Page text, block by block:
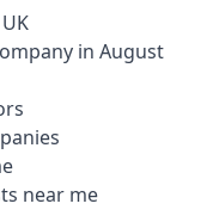
in August
near me